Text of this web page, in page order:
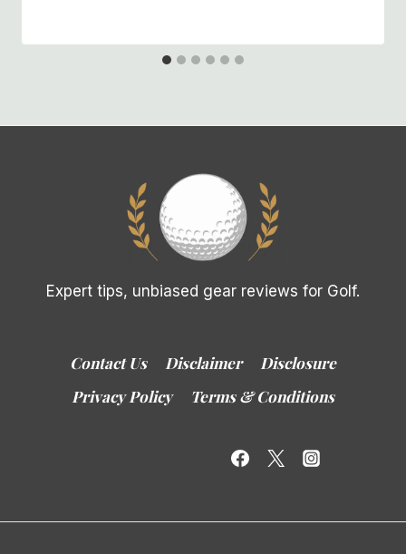
Expert tips, unbiased gear reviews for Golf.
Contact Us Disclaimer
Disclosure
Privacy Policy
Terms & Conditions